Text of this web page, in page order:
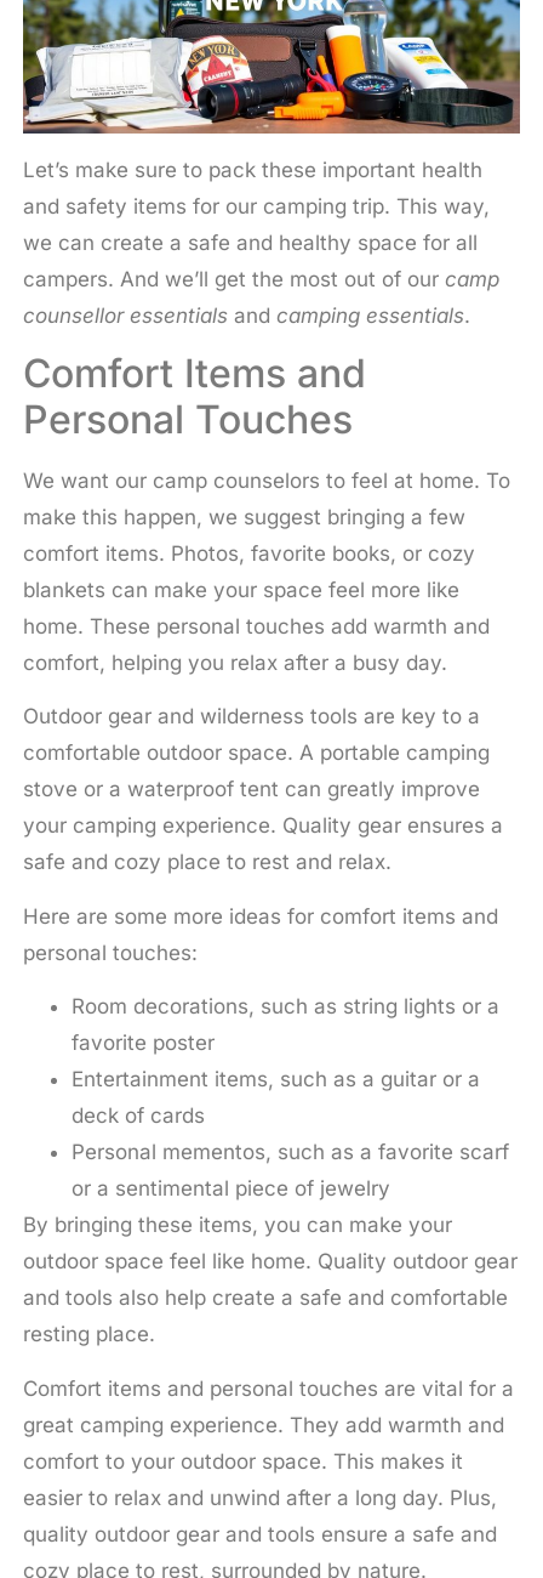
Let’s make sure to pack these important health
and safety items for our camping trip. This way,
we can create a safe and healthy space for all
campers. And we’ll get the most out of our camp
counsellor essentialsand camping essentials.
Comfort Items and
Personal Touches
We want our camp counselors to feel at home. To
make this happen, we suggest bringing a few
comfort items. Photos, favorite books, or cozy
blankets can make your space feel more like
home. These personal touches add warmth and
comfort, helping you relax after a busy day.
Outdoor gear and wilderness tools are key to a
comfortable outdoor space. A portable camping
stove or a waterproof tent can greatly improve
your camping experience. Quality gear ensures a
safe and cozy place to rest and relax.
Here are some more ideas for comfort items and
personal touches:
Room decorations, such as string lights or a
favorite poster
Entertainment items, such as a guitar or a
deck of cards
Personal mementos, such as a favorite scarf
or a sentimental piece of jewelry
By bringing these items, you can make your
outdoor space feel like home. Quality outdoor gear
and tools also help create a safe and comfortable
resting place.
Comfort items and personal touches are vital for a
great camping experience. They add warmth and
comfort to your outdoor space. This makes it
easier to relax and unwind after a long day. Plus,
quality outdoor gear and tools ensure a safe and
cozy place to rest, surrounded by nature.